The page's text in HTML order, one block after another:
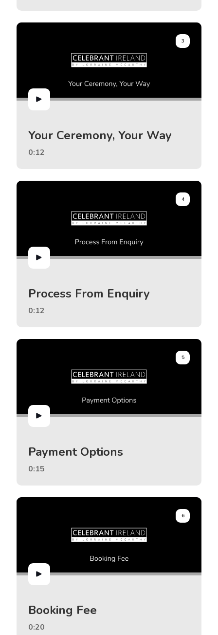
3
Your Ceremony, Your Way
0:12
4
Process From Enquiry
0:12
5
Payment Options
0:15
6
Booking Fee
0:20